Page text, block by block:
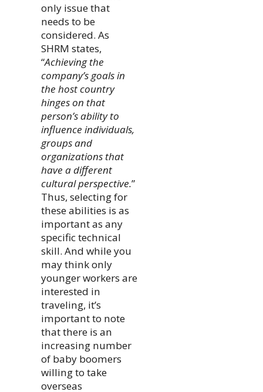
only issue that
needs to be
considered. As
SHRM states,
“Achieving the
company’s goals in
the host country
hinges on that
person’s ability to
influence individuals,
groups and
organizations that
have a different
cultural perspective.”
Thus, selecting for
these abilities is as
important as any
specific technical
skill. And while you
may think only
younger workers are
interested in
traveling, it’s
important to note
that there is an
increasing number
of baby boomers
willing to take
overseas